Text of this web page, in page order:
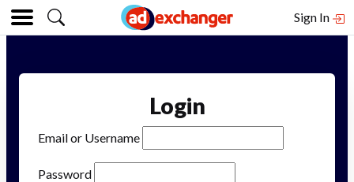
Sign In
Login
Email or Username
Password